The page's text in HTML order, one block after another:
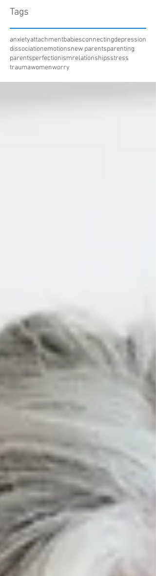
Tags
anxietyattachmentbabiesconnectingdepression
dissociationemotionsnew parentsparenting
parentsperfectionismrelationshipsstress
traumawomenworry